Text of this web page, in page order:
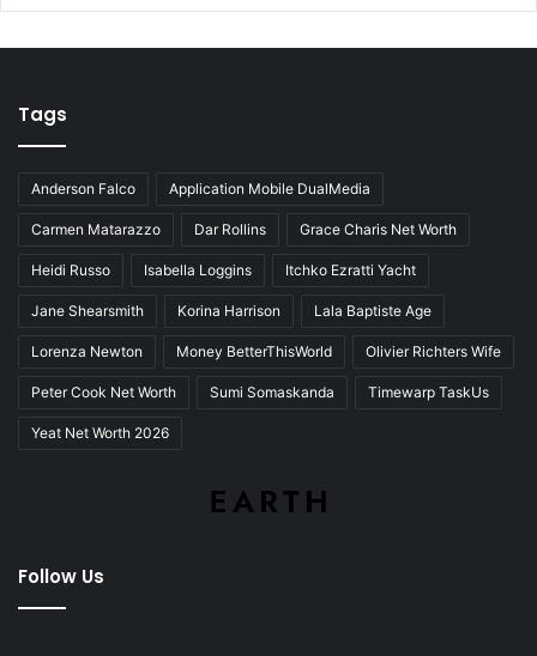
Tags
Anderson Falco Application Mobile DualMedia
Carmen Matarazzo Dar Rollins Grace Charis Net Worth
Heidi Russo Isabella Loggins Itchko Ezratti Yacht
Jane Shearsmith Korina Harrison Lala Baptiste Age
Lorenza Newton Money BetterThisWorld Olivier Richters Wife
Peter Cook Net Worth Sumi Somaskanda Timewarp TaskUs
Yeat Net Worth 2026
Follow Us